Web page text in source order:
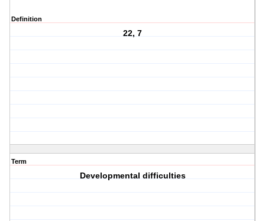
Definition
22, 7
Term
Developmental difficulties